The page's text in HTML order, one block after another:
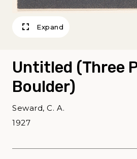
Expand
Untitled (Three
Boulder)
Seward, C. A.
1927